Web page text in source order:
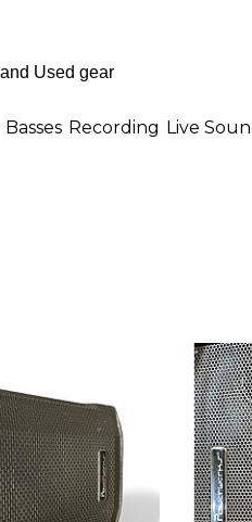
Basses Recording Live